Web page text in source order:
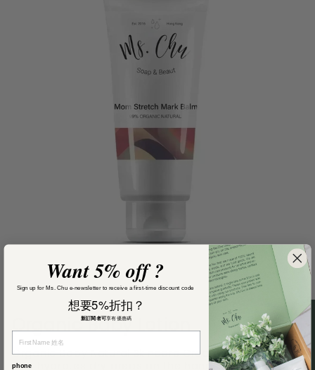
Organic Baby Lotion
Organic Baby Natural Skincare Cream moisturises
and hydrates dry areas on the hands, face, and
Want 5% off ?
Sign up for Ms. Chu e-newsletter to receive a first-time discount code
想要5%折扣？
新訂閱者可享有優惠碼
phone